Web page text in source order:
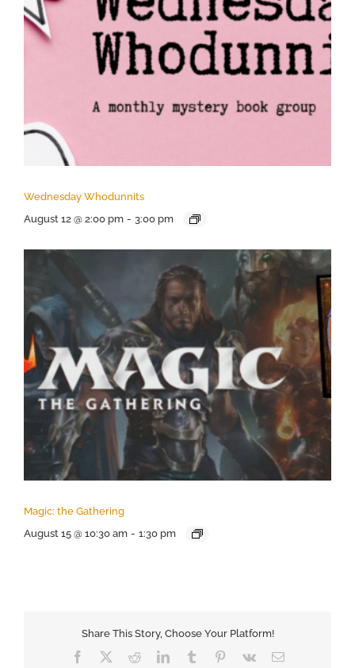
Wednesday Whodunnits
August 12 @ 2:00 pm - 3:00 pm
Magic: the Gathering
August 15 @ 10:30 am - 1:30 pm
Share This Story, Choose Your Platform!
Facebook RedditLinkedInTumblr Pinterest
Vk Email